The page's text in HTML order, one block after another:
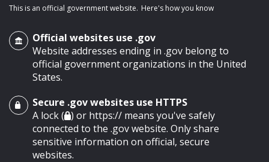
main content
This is an official government website. Here's how you know
Official websites use .gov
Website addresses ending in .gov belong to
official government organizations in the United
States.
Secure .gov websites use HTTPS
A lock ( ) or https:// means you've safely
connected to the .gov website. Only share
sensitive information on official, secure
websites.